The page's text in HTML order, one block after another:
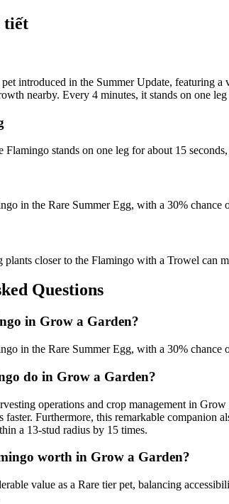
tiết
introduced in the Summer Update, featuring
nearby. Every 4 minutes, it stands on one
Flamingo stands on one leg for about 15
in the Rare Summer Egg, with a 30% chance
plants closer to the Flamingo with a Trowel can
Questions
in Grow a Garden?
in the Rare Summer Egg, with a 30% chance
do in Grow a Garden?
operations and crop management in
faster. Furthermore, this remarkable companion
a 13-stud radius by 15 times.
worth in Grow a Garden?
value as a Rare tier pet, balancing